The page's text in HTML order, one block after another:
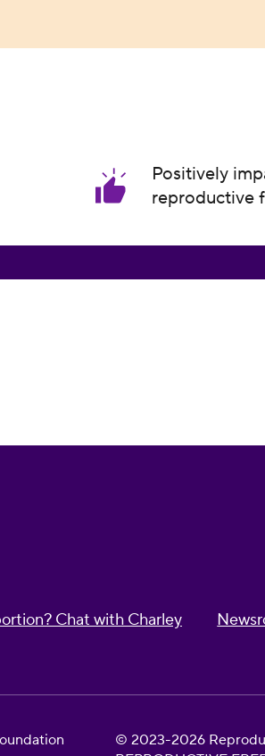
Positively
reproductive
Chat with Charley
© 2023-2026